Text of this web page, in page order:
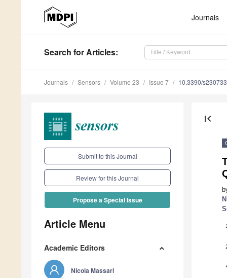
Journals
Search for Articles:
Journals Sensors Volume 23 Issue 7 10.3390/
Submit to this Journal
Review for this Journal
Propose a Special Issue
Article Menu
Academic Editors
Nicola Massari
first_page
*